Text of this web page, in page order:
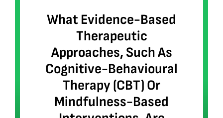
What Evidence-Based
Therapeutic
Approaches, Such As
Cognitive-Behavioural
Therapy (CBT) Or
Mindfulness-Based